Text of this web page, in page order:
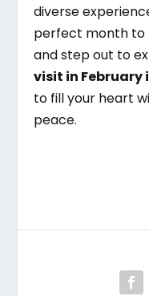
diverse
perfect month to
and step out to
visit in February
to fill your heart
peace.